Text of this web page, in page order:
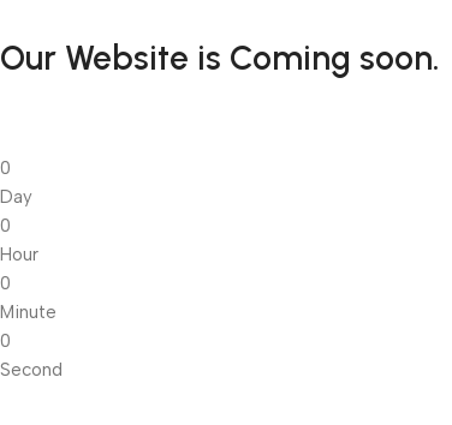
Our Website is Coming soon.
0
Day
0
Hour
0
Minute
0
Second